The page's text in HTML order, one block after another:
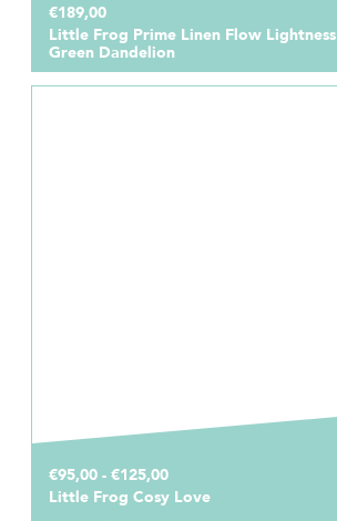
€189,00
Little Frog Prime Linen Flow Lightness
Green Dandelion
€95,00 - €125,00
Little Frog Cosy Love